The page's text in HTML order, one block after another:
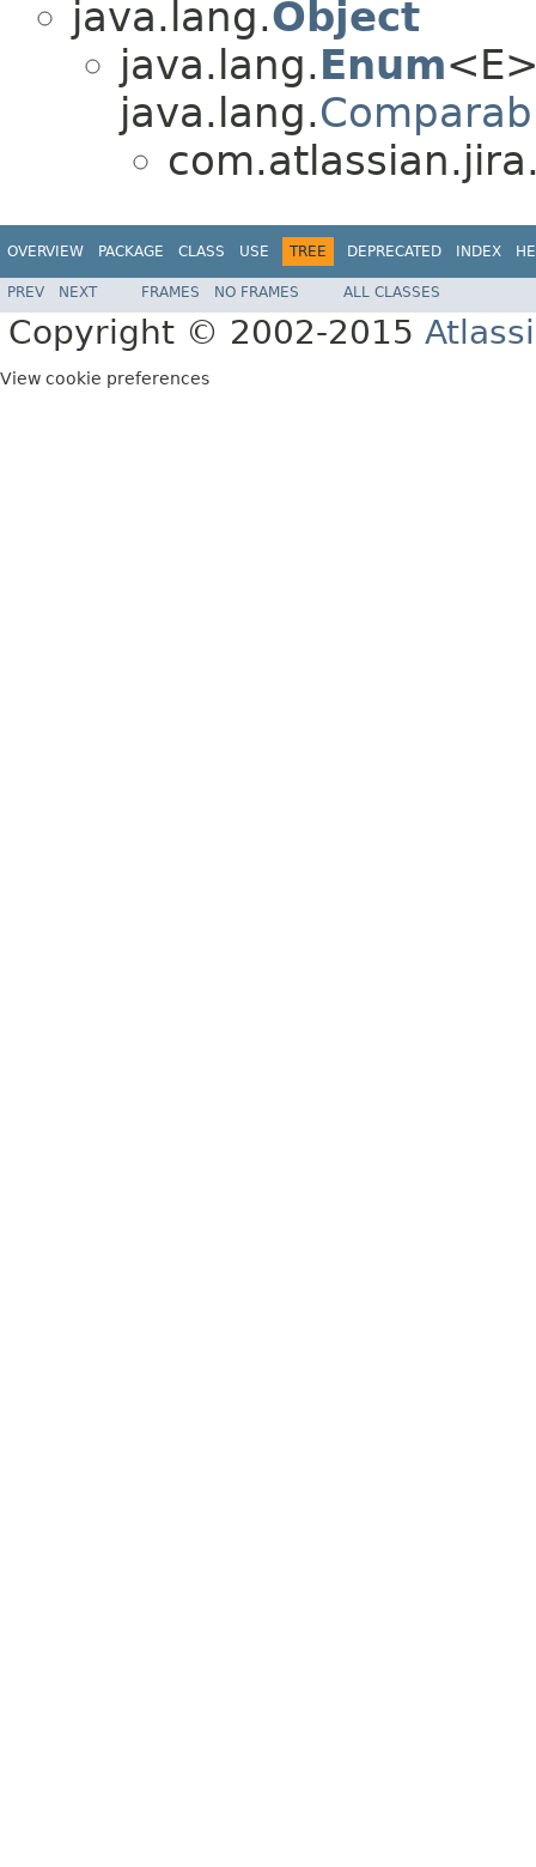
java.lang.Object
java.lang.Enum
java.lang.
OVERVIEW PACKAGE CLASS USE TREE DEPRECATED INDEX
PREV NEXT FRAMES NO FRAMES ALL CLASSES
Copyright © 2002-2015
View cookie preferences